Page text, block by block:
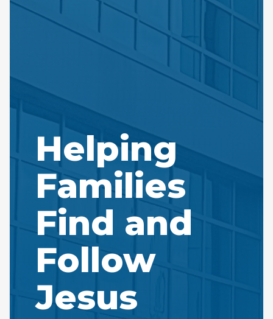
Helping
Families
Find and
Follow
Jesus